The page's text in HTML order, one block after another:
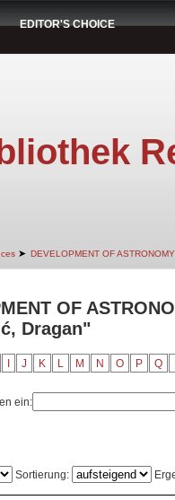
EDITOR'S CHOICE
➤ DEVELOPMENT OF
OF
Dragan"
J K L M N O P Q
ein:
Sortierung: